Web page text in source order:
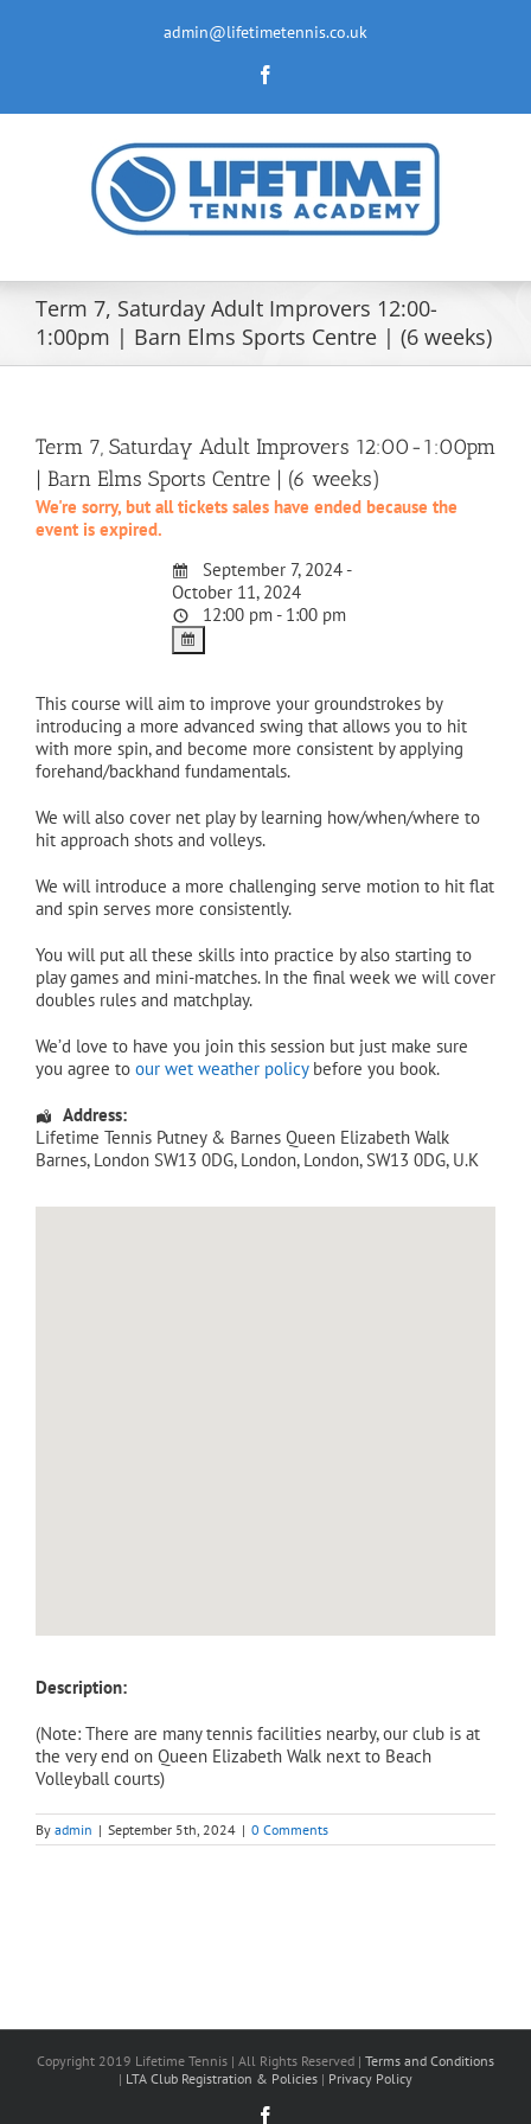
admin@lifetimetennis.co.uk
Term 7, Saturday Adult Improvers 12:00-
1:00pm | Barn Elms Sports Centre | (6 weeks)
Term 7, Saturday Adult Improvers 12:00-1:00pm
| Barn Elms Sports Centre | (6 weeks)
We're sorry, but all tickets sales have ended because the
event is expired.
September 7, 2024 -
October 11, 2024
12:00 pm - 1:00 pm
This course will aim to improve your groundstrokes by
introducing a more advanced swing that allows you to hit
with more spin, and become more consistent by applying
forehand/backhand fundamentals.
We will also cover net play by learning how/when/where to
hit approach shots and volleys.
We will introduce a more challenging serve motion to hit flat
and spin serves more consistently.
You will put all these skills into practice by also starting to
play games and mini-matches. In the final week we will cover
doubles rules and matchplay.
We’d love to have you join this session but just make sure
you agree to our wet weather policybefore you book.
Address:
Lifetime Tennis Putney & Barnes Queen Elizabeth Walk
Barnes, London SW13 0DG, London, London, SW13 0DG, U.K
Description:
(Note: There are many tennis facilities nearby, our club is at
the very end on Queen Elizabeth Walk next to Beach
Volleyball courts)
By admin | September 5th, 2024 | 0 Comments
Copyright 2019 Lifetime Tennis | All Rights Reserved | Terms and Conditions
| LTA Club Registration & Policies | Privacy Policy